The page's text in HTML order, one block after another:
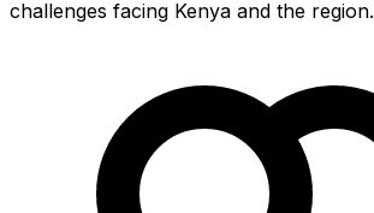
challenges facing Kenya and the region.